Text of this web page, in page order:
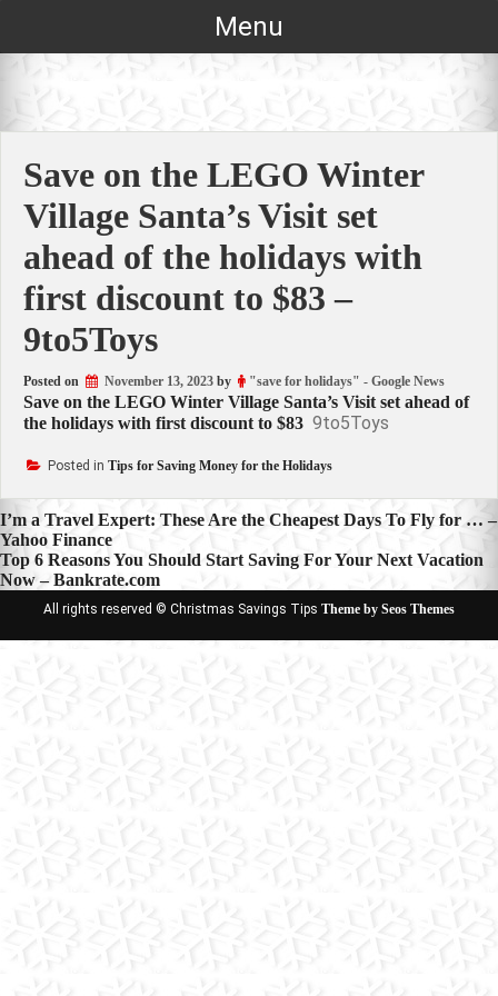
Menu
Save on the LEGO Winter
Village Santa’s Visit set
ahead of the holidays with
first discount to $83 –
9to5Toys
Posted on November 13, 2023 by "save for holidays" - Google News
Save on the LEGO Winter Village Santa’s Visit set ahead of
the holidays with first discount to $83 9to5Toys
Posted in Tips for Saving Money for the Holidays
Post
navigation
I’m a Travel Expert: These Are the Cheapest Days To Fly for … –
Yahoo Finance
Top 6 Reasons You Should Start Saving For Your Next Vacation
Now – Bankrate.com
All rights reserved © Christmas Savings Tips Theme by Seos Themes